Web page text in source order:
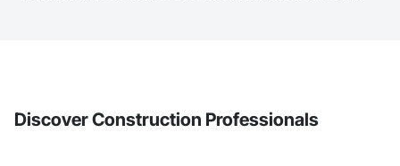
Discover Construction Professionals